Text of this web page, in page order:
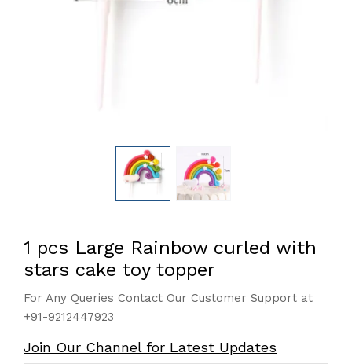
1 pcs Large Rainbow curled with
stars cake toy topper
For Any Queries Contact Our Customer Support at
+91-9212447923
Join Our Channel for Latest Updates